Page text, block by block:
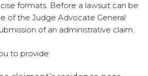
formats. Before a lawsuit can be
of the Judge Advocate General
of an administrative claim.
to provide: